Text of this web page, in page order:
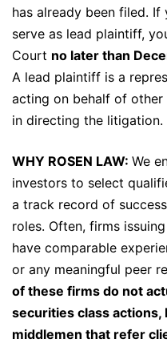
has already been filed. If
serve as lead plaintiff,
Court no later than
A lead plaintiff is a
acting on behalf of other
in directing the litigation.
WHY ROSEN LAW: We
investors to select
a track record of
roles. Often, firms
have comparable
or any meaningful peer
of these firms do not
securities class actions,
middlemen that refer